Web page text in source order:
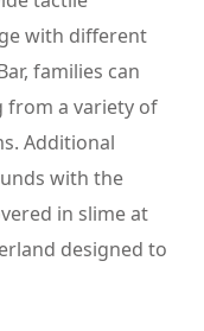
with different
families can
from a variety of
Additional
with the
in slime at
designed to